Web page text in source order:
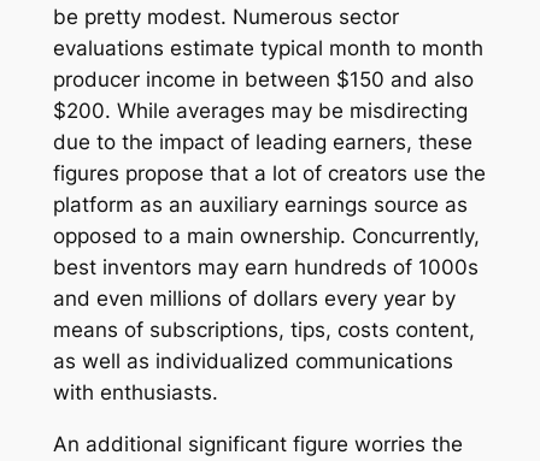
be pretty modest. Numerous sector
evaluations estimate typical month to month
producer income in between $150 and also
$200. While averages may be misdirecting
due to the impact of leading earners, these
figures propose that a lot of creators use the
platform as an auxiliary earnings source as
opposed to a main ownership. Concurrently,
best inventors may earn hundreds of 1000s
and even millions of dollars every year by
means of subscriptions, tips, costs content,
as well as individualized communications
with enthusiasts.
An additional significant figure worries the